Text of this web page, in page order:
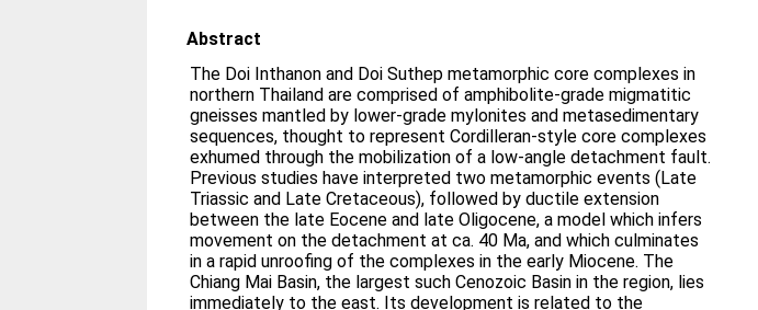
Abstract
The Doi Inthanon and Doi Suthep metamorphic core complexes in
northern Thailand are comprised of amphibolite-grade migmatitic
gneisses mantled by lower-grade mylonites and metasedimentary
sequences, thought to represent Cordilleran-style core complexes
exhumed through the mobilization of a low-angle detachment fault.
Previous studies have interpreted two metamorphic events (Late
Triassic and Late Cretaceous), followed by ductile extension
between the late Eocene and late Oligocene, a model which infers
movement on the detachment at ca. 40 Ma, and which culminates
in a rapid unroofing of the complexes in the early Miocene. The
Chiang Mai Basin, the largest such Cenozoic Basin in the region, lies
immediately to the east. Its development is related to the